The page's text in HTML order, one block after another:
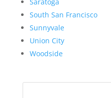
South San Francisco
Sunnyvale
Union City
Woodside